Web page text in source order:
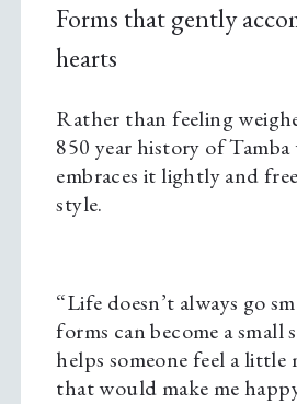
Forms that gently
hearts
Rather than feeling
850 year history of
embraces it lightly and
style.
“Life doesn’t always go
forms can become a
helps someone feel a little
that would make me